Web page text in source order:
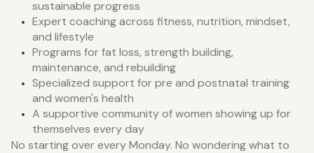
sustainable progress
Expert coaching across fitness, nutrition, mindset,
and lifestyle
Programs for fat loss, strength building,
maintenance, and rebuilding
Specialized support for pre and postnatal training
and women's health
A supportive community of women showing up for
themselves every day
No starting over every Monday. No wondering what to